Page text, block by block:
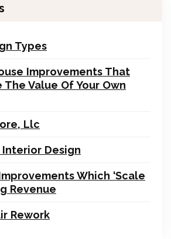
Types
Improvements That
The Value Of Your Own
Llc
Interior Design
Which ‘Scale
Revenue
Rework